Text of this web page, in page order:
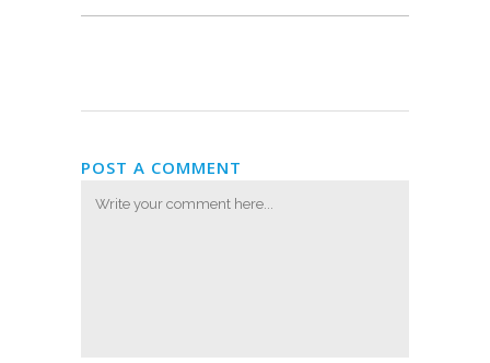
POST A COMMENT